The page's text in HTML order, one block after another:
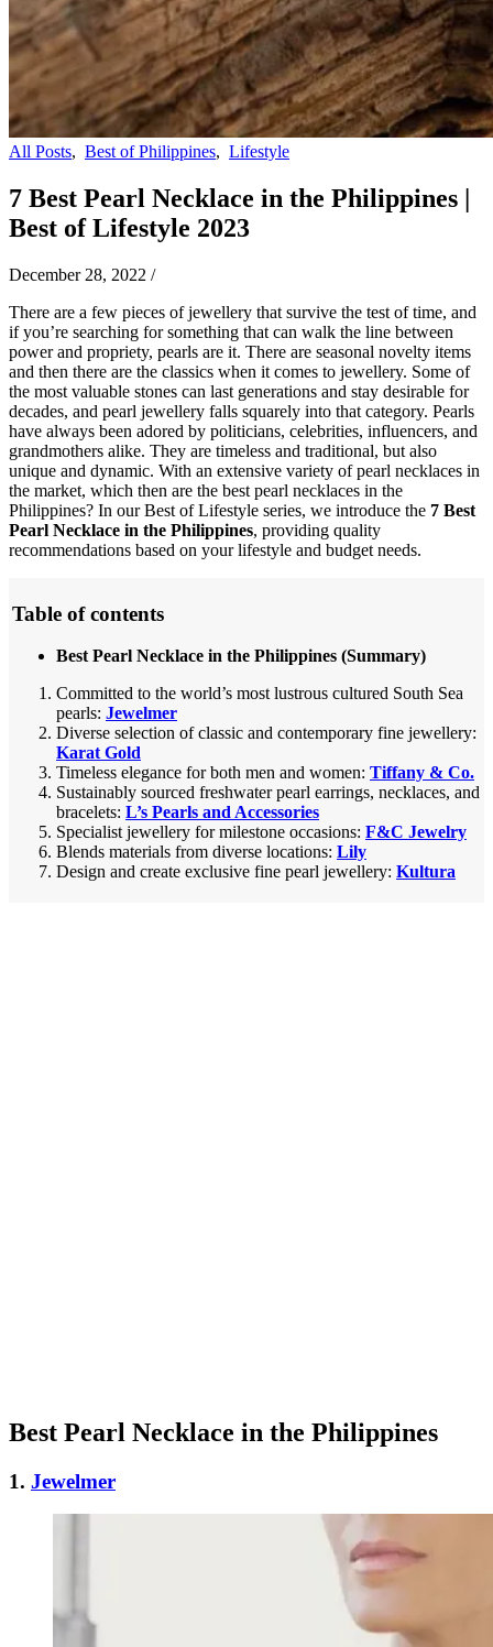
All Posts, Best of Philippines, Lifestyle
7 Best Pearl Necklace in the Philippines |
Best of Lifestyle 2023
December 28, 2022 /
There are a few pieces of jewellery that survive the test of time, and
if you’re searching for something that can walk the line between
power and propriety, pearls are it. There are seasonal novelty items
and then there are the classics when it comes to jewellery. Some of
the most valuable stones can last generations and stay desirable for
decades, and pearl jewellery falls squarely into that category. Pearls
have always been adored by politicians, celebrities, influencers, and
grandmothers alike. They are timeless and traditional, but also
unique and dynamic. With an extensive variety of pearl necklaces in
the market, which then are the best pearl necklaces in the
Philippines? In our Best of Lifestyle series, we introduce the 7 Best
Pearl Necklace in the Philippines, providing quality
recommendations based on your lifestyle and budget needs.
Table of contents
Best Pearl Necklace in the Philippines (Summary)
Committed to the world’s most lustrous cultured South Sea
pearls: Jewelmer
Diverse selection of classic and contemporary fine jewellery:
Karat Gold
Timeless elegance for both men and women: Tiffany & Co.
Sustainably sourced freshwater pearl earrings, necklaces, and
bracelets: L’s Pearls and Accessories
Specialist jewellery for milestone occasions: F&C Jewelry
Blends materials from diverse locations: Lily
Design and create exclusive fine pearl jewellery: Kultura
Best Pearl Necklace in the Philippines
1. Jewelmer